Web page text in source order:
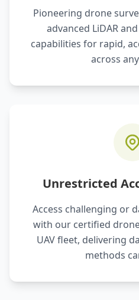
Pioneering drone
advanced LiDAR
capabilities for rapid,
across
Unrestricted
Access challenging or
with our certified
UAV fleet, delivering
methods